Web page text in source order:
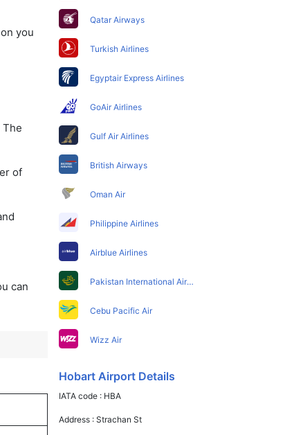
you
The
of
can
Qatar Airways
Turkish Airlines
Egyptair Express Airlines
GoAir Airlines
Gulf Air Airlines
British Airways
Oman Air
Philippine Airlines
Airblue Airlines
Pakistan International Airlines
Cebu Pacific Air
Wizz Air
Hobart Airport Details
IATA code : HBA
Address :Strachan St